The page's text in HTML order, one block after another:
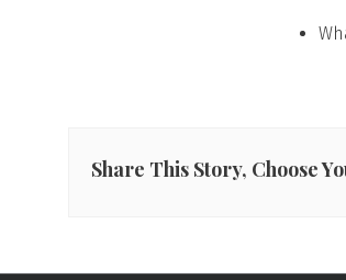
Share This Story, Choose